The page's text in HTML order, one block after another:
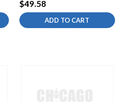
$49.58
ADD TO CART